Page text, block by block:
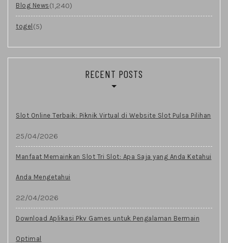
Blog News (1,240)
togel (5)
RECENT POSTS
Slot Online Terbaik: Piknik Virtual di Website Slot Pulsa Pilihan
25/04/2026
Manfaat Memainkan Slot Tri Slot: Apa Saja yang Anda Ketahui
Anda Mengetahui
22/04/2026
Download Aplikasi Pkv Games untuk Pengalaman Bermain
Optimal